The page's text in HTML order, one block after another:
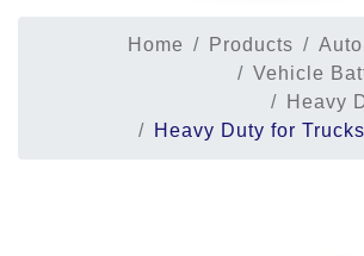
Home Products
Vehicle
Heavy
Heavy Duty for